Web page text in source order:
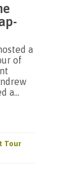
a
of
a...
Tour